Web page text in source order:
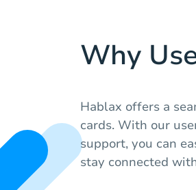
Why
Hablax offers a
cards. With our
support, you can
stay connected